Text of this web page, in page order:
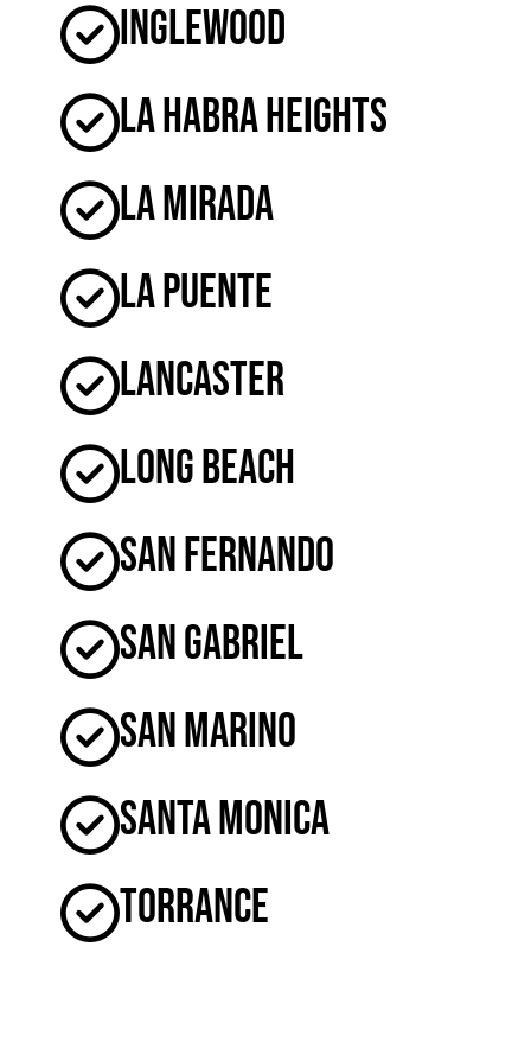
Inglewood
La Habra Heights
La Mirada
La Puente
Lancaster
Long Beach
San Fernando
San Gabriel
San Marino
Santa Monica
Torrance